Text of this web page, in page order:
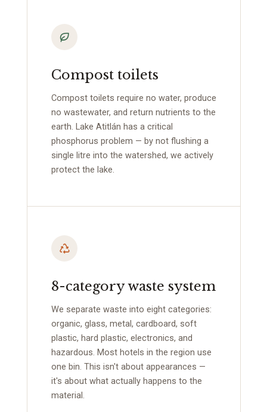
Compost toilets
Compost toilets require no water, produce
no wastewater, and return nutrients to the
earth. Lake Atitlán has a critical
phosphorus problem — by not flushing a
single litre into the watershed, we actively
protect the lake.
8-category waste system
We separate waste into eight categories:
organic, glass, metal, cardboard, soft
plastic, hard plastic, electronics, and
hazardous. Most hotels in the region use
one bin. This isn't about appearances —
it's about what actually happens to the
material.